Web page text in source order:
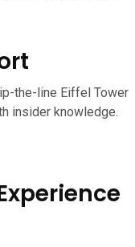
the-line Eiffel Tower
insider knowledge.